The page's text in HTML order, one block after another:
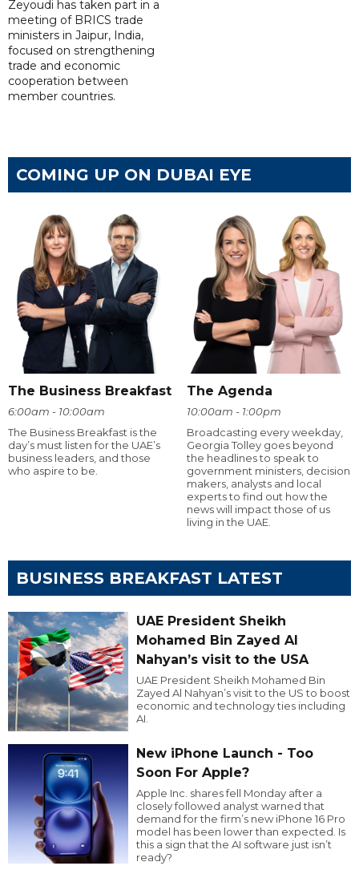
Zeyoudi has taken part in a
meeting of BRICS trade
ministers in Jaipur, India,
focused on strengthening
trade and economic
cooperation between
member countries.
COMING UP ON DUBAI EYE
The Business Breakfast
6:00am - 10:00am
The Business Breakfast is the
day’s must listen for the UAE’s
business leaders, and those
who aspire to be.
The Agenda
10:00am - 1:00pm
Broadcasting every weekday,
Georgia Tolley goes beyond
the headlines to speak to
government ministers, decision
makers, analysts and local
experts to find out how the
news will impact those of us
living in the UAE.
BUSINESS BREAKFAST LATEST
UAE President Sheikh
Mohamed Bin Zayed Al
Nahyan’s visit to the USA
UAE President Sheikh Mohamed Bin
Zayed Al Nahyan’s visit to the US to boost
economic and technology ties including
AI.
New iPhone Launch - Too
Soon For Apple?
Apple Inc. shares fell Monday after a
closely followed analyst warned that
demand for the firm’s new iPhone 16 Pro
model has been lower than expected. Is
this a sign that the AI software just isn’t
ready?